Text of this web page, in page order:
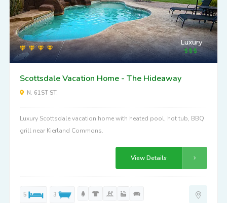
Luxury
Scottsdale Vacation Home - The Hideaway
N. 61ST ST.
Luxury Scottsdale vacation home with heated pool, hot tub, BBQ
grill near Kierland Commons.
View Details
5 3